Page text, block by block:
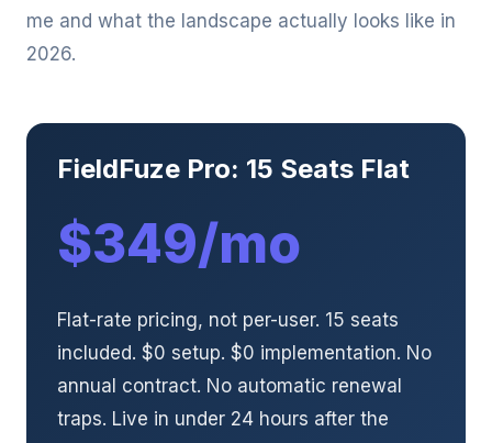
me and what the landscape actually looks like in
2026.
FieldFuze Pro: 15 Seats Flat
$349/mo
Flat-rate pricing, not per-user. 15 seats
included. $0 setup. $0 implementation. No
annual contract. No automatic renewal
traps. Live in under 24 hours after the